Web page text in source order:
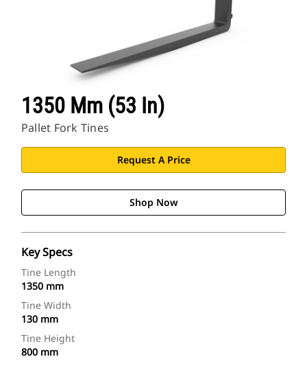
1350 Mm (53 In)
Pallet Fork Tines
Request A Price
Shop Now
Key Specs
Tine Length
1350 mm
Tine Width
130 mm
Tine Height
800 mm